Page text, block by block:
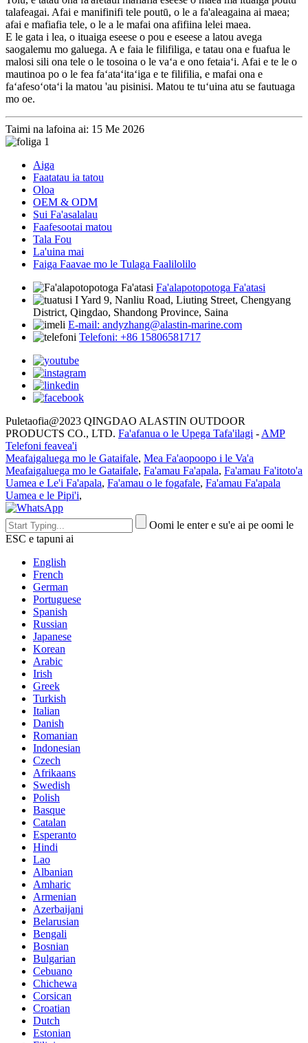
talafeagai. Afai e manifinifi tele poutū, o le a fa'aleagaina ai maea;
afai e mafiafia tele, o le a le mafai ona afifiina lelei maea.
E le gata i lea, o ituaiga eseese o pou e eseese a latou avega
saogalemu mo galuega. A e faia le filifiliga, e tatau ona e fuafua le
malosi sili ona tele o le tosoina o le vaʻa e ono fetaiaʻi. Afai e te le o
mautinoa po o le fea faʻataʻitaʻiga e te filifilia, e mafai ona e
faʻafesoʻotaʻi la matou 'au pisinisi. Matou te tuʻuina atu se fautuaga
mo oe.
Taimi na lafoina ai: 15 Me 2026
Aiga
Faatatau ia tatou
Oloa
OEM & ODM
Sui Fa'asalalau
Faafesootai matou
Tala Fou
La'uina mai
Faiga Faavae mo le Tulaga Faalilolilo
Fa'alapotopotoga Fa'atasi
I Yard 9, Nanliu Road, Liuting Street, Chengyang
District, Qingdao, Shandong Province, Saina
E-mail: andyzhang@alastin-marine.com
Telefoni: +86 15806581717
Puletaofia@2023 QINGDAO ALASTIN OUTDOOR
PRODUCTS CO., LTD. Fa'afanua o le Upega Tafa'ilagi - AMP
Telefoni feavea'i
Meafaigaluega mo le Gataifale, Mea Fa'aopoopo i le Va'a
Meafaigaluega mo le Gataifale, Fa'amau Fa'apala, Fa'amau Fa'itoto'a
Uamea e Le'i Fa'apala, Fa'amau o le fogafale, Fa'amau Fa'apala
Uamea e le Pipi'i,
Oomi le enter e su'e ai pe oomi le
ESC e tapuni ai
English
French
German
Portuguese
Spanish
Russian
Japanese
Korean
Arabic
Irish
Greek
Turkish
Italian
Danish
Romanian
Indonesian
Czech
Afrikaans
Swedish
Polish
Basque
Catalan
Esperanto
Hindi
Lao
Albanian
Amharic
Armenian
Azerbaijani
Belarusian
Bengali
Bosnian
Bulgarian
Cebuano
Chichewa
Corsican
Croatian
Dutch
Estonian